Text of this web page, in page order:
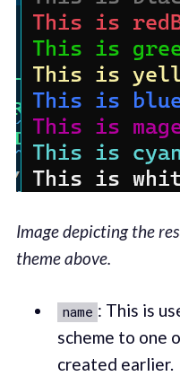
Image depicting the
theme above.
name : This is
scheme to one
created earlier.